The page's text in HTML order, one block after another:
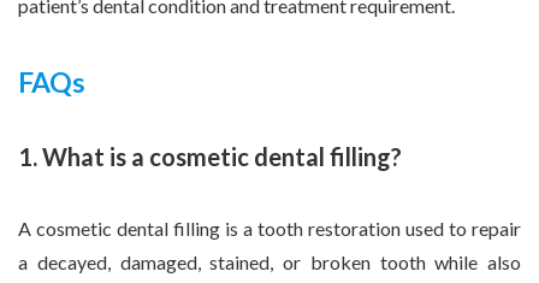
patient’s dental condition and treatment requirement.
FAQs
1. What is a cosmetic dental filling?
A cosmetic dental filling is a tooth restoration used to repair
a decayed, damaged, stained, or broken tooth while also